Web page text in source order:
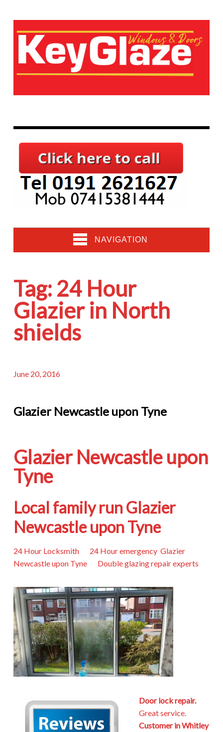
NAVIGATION
Tag: 24 Hour
Glazier in North
shields
June 20, 2016
Glazier Newcastle upon Tyne
Glazier Newcastle upon
Tyne
Local family run Glazier
Newcastle upon Tyne
24 Hour Locksmith 24 Hour emergency Glazier
Newcastle upon Tyne Double glazing repair experts
Door lock repair.
Great service.
Customer in Whitley